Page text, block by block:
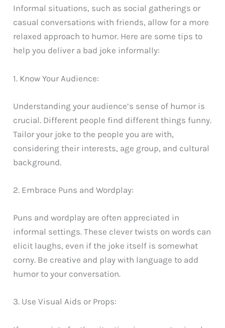
Informal situations, such as social gatherings or
casual conversations with friends, allow for a more
relaxed approach to humor. Here are some tips to
help you deliver a bad joke informally:
1. Know Your Audience:
Understanding your audience’s sense of humor is
crucial. Different people find different things funny.
Tailor your joke to the people you are with,
considering their interests, age group, and cultural
background.
2. Embrace Puns and Wordplay:
Puns and wordplay are often appreciated in
informal settings. These clever twists on words can
elicit laughs, even if the joke itself is somewhat
corny. Be creative and play with language to add
humor to your conversation.
3. Use Visual Aids or Props: